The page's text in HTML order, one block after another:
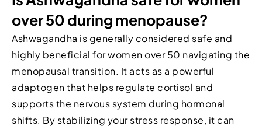
over 50 during menopause?
Ashwagandha is generally considered safe and
highly beneficial for women over 50 navigating the
menopausal transition. It acts as a powerful
adaptogen that helps regulate cortisol and
supports the nervous system during hormonal
shifts. By stabilizing your stress response, it can